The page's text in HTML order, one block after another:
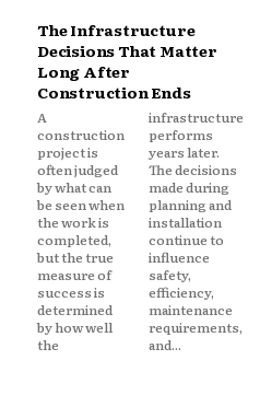
The Infrastructure
Decisions That Matter
Long After
Construction Ends
A
construction
project is
often judged
by what can
be seen when
the work is
completed,
but the true
measure of
success is
determined
by how well
the
infrastructure
performs
years later.
The decisions
made during
planning and
installation
continue to
influence
safety,
efficiency,
maintenance
requirements,
and...